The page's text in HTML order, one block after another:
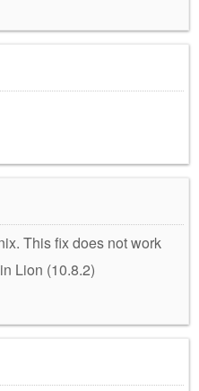
This fix does not work
Lion (10.8.2)